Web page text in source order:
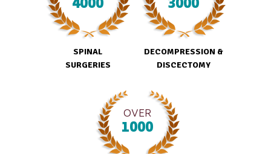
SPINAL
SURGERIES
DECOMPRESSION &
DISCECTOMY
OVER
1000